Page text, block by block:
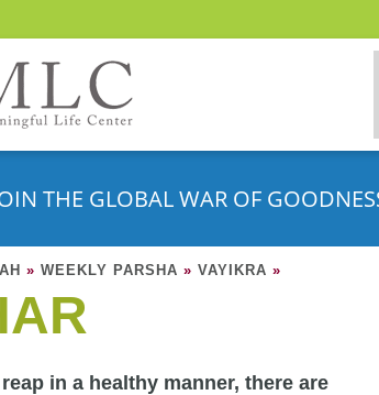
THE GLOBAL WAR OF
» WEEKLY PARSHA » VAYIKRA »
in a healthy manner, there are